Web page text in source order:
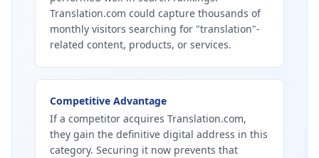
Translation.com could capture thousands of
monthly visitors searching for "translation"-
related content, products, or services.
Competitive Advantage
If a competitor acquires Translation.com,
they gain the definitive digital address in this
category. Securing it now prevents that